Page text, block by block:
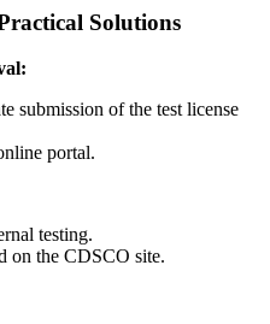
Solutions
submission of the test license
portal.
testing.
on the CDSCO site.